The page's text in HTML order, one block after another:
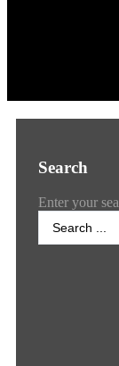
Search
Enter your